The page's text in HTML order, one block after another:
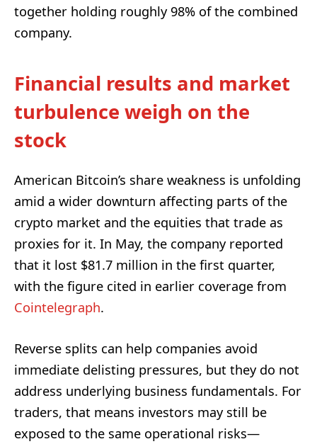
together holding roughly 98% of the combined
company.
Financial results and market
turbulence weigh on the
stock
American Bitcoin’s share weakness is unfolding
amid a wider downturn affecting parts of the
crypto market and the equities that trade as
proxies for it. In May, the company reported
that it lost $81.7 million in the first quarter,
with the figure cited in earlier coverage from
Cointelegraph.
Reverse splits can help companies avoid
immediate delisting pressures, but they do not
address underlying business fundamentals. For
traders, that means investors may still be
exposed to the same operational risks—